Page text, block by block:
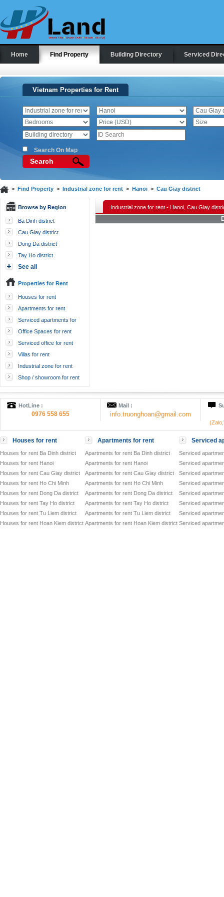
Home Find Property Building Directory Serviced
Vietnam Properties for Rent
Search On Map
Search
> Find Property> Industrial zone for rent> Hanoi> Cau Giay district
Browse by Region
Ba Dinh district
Cau Giay district
Dong Da district
Tay Ho district
See all
Properties for Rent
Houses for rent
Apartments for rent
Serviced apartments for
rent
Office Spaces for rent
Serviced office for rent
Villas for rent
Industrial zone for rent
Shop / showroom for rent
Industrial zone for rent - Hanoi, Cau Giay
HotLine :
0976 558 655
Mail :
info.truonghoan@gmail.com
Houses for rent
Houses for rent Ba Dinh district
Houses for rent Hanoi
Houses for rent Cau Giay district
Houses for rent Ho Chi Minh
Houses for rent Dong Da district
Houses for rent Tay Ho district
Houses for rent Tu Liem district
Houses for rent Hoan Kiem district
Apartments for rent
Apartments for rent Ba Dinh district
Apartments for rent Hanoi
Apartments for rent Cau Giay district
Apartments for rent Ho Chi Minh
Apartments for rent Dong Da district
Apartments for rent Tay Ho district
Apartments for rent Tu Liem district
Apartments for rent Hoan Kiem district
Serviced
Serviced
Serviced
Serviced
Serviced
Serviced
Serviced
Serviced
Serviced